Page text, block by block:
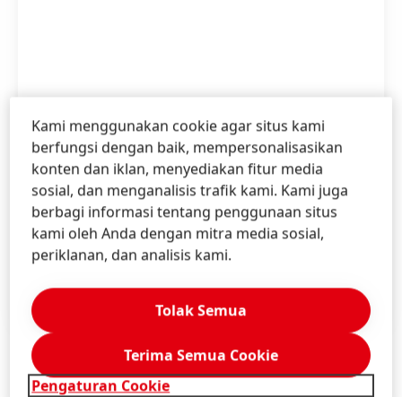
Annual Report 2020
Inggris
Annual Report 2020
Tambahkan ke Konten Saya
Kami menggunakan cookie agar situs kami
berfungsi dengan baik, mempersonalisasikan
konten dan iklan, menyediakan fitur media
sosial, dan menganalisis trafik kami. Kami juga
berbagi informasi tentang penggunaan situs
kami oleh Anda dengan mitra media sosial,
periklanan, dan analisis kami.
Pengaturan Cookie
Tolak Semua
Terima Semua Cookie